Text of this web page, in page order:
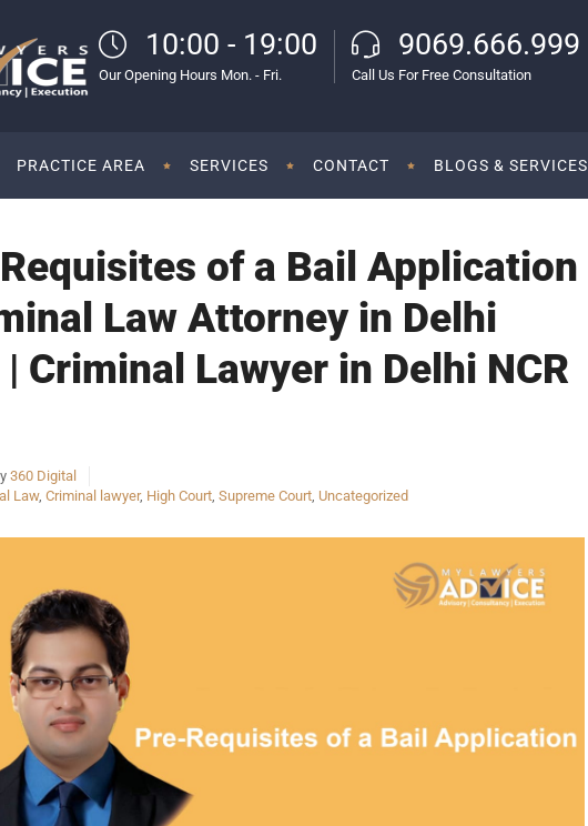
10:00 - 19:00
Our Opening Hours Mon. - Fri.
9069.666.999
Call Us For Free Consultation
PRACTICE AREA SERVICES CONTACT BLOGS & SERVICES
of a Bail Application
Law Attorney in Delhi
| Criminal Lawyer in Delhi NCR
360 Digital
Law, Criminal lawyer, High Court, Supreme Court, Uncategorized